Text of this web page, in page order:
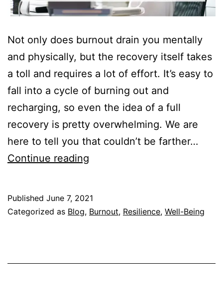
Not only does burnout drain you mentally
and physically, but the recovery itself takes
a toll and requires a lot of effort. It’s easy to
fall into a cycle of burning out and
recharging, so even the idea of a full
recovery is pretty overwhelming. We are
here to tell you that couldn’t be farther…
Continue reading
from
Published June 7, 2021
Categorized as Blog, Burnout, Resilience, Well-Being